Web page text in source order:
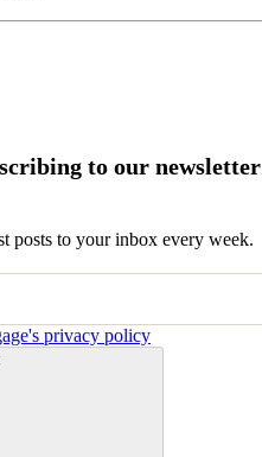
to our newsletter
posts to your inbox every week.
privacy policy